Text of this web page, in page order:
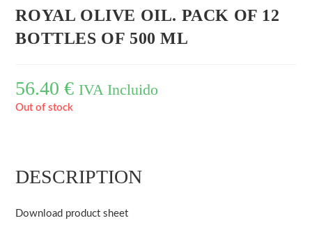
ROYAL OLIVE OIL. PACK OF 12
BOTTLES OF 500 ML
56.40€ IVA Incluido
Out of stock
DESCRIPTION
Download product sheet